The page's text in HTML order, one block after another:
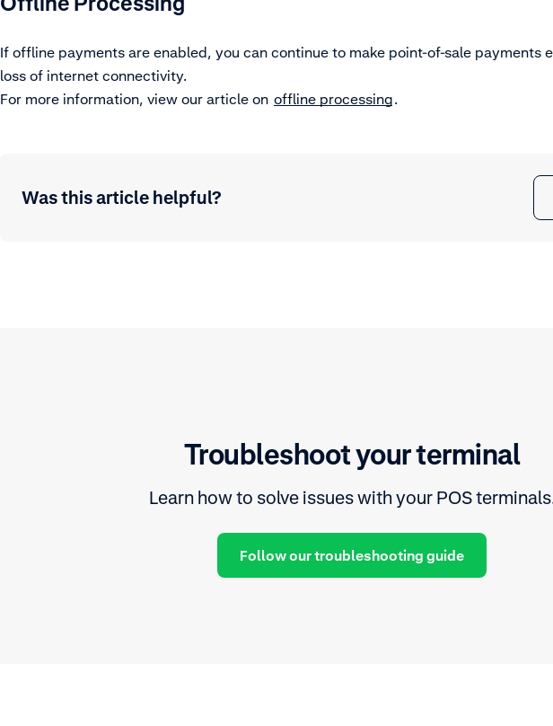
If offline payments are enabled, you can continue to make point-of-sale payments
loss of internet connectivity.
For more information, view our article on offline processing.
Was this article helpful?
Troubleshoot your terminal
Learn how to solve issues with your POS
Follow our troubleshooting guide